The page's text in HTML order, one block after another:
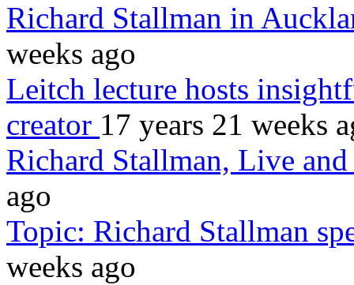
Richard Stallman in
weeks ago
Leitch lecture hosts
creator 17 years 21 weeks
Richard Stallman, Live
ago
Topic: Richard Stallman
weeks ago